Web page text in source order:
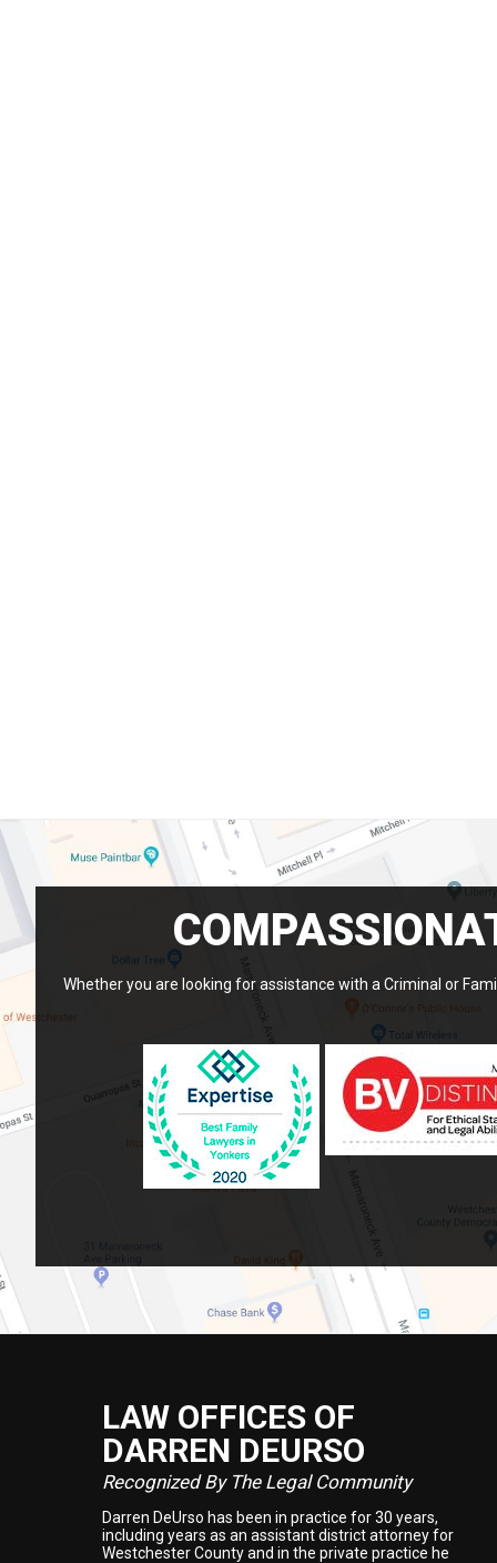
Whether you are looking for assistance with a Criminal or
LAW OFFICES OF
DARREN DEURSO
Recognized By The Legal Community
Darren DeUrso has been in practice for 30 years,
including years as an assistant district attorney for
Westchester County and in the private practice he